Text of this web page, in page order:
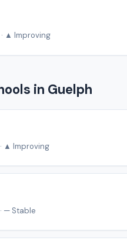
· ▲ Improving
in Guelph
▲ Improving
— Stable